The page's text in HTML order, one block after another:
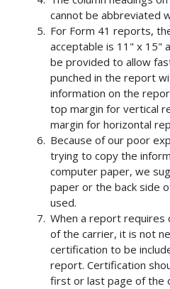
cannot be abbreviated
For Form 41 reports,
acceptable is 11" x 15"
be provided to allow
punched in the report
information on the
top margin for vertical
margin for horizontal
Because of our poor
trying to copy the
computer paper, we
paper or the back side
used.
When a report
of the carrier, it is not
certification to be
report. Certification
first or last page of the